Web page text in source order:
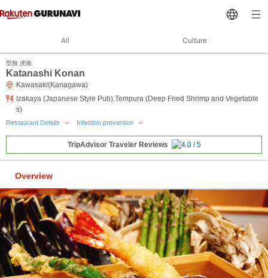
All Culture
型無 虎南
Katanashi Konan
Kawasaki(Kanagawa)
Izakaya (Japanese Style Pub),Tempura (Deep Fried Shrimp and Vegetable
s)
Restaurant Details Infection prevention
TripAdvisor Traveler Reviews
Overview